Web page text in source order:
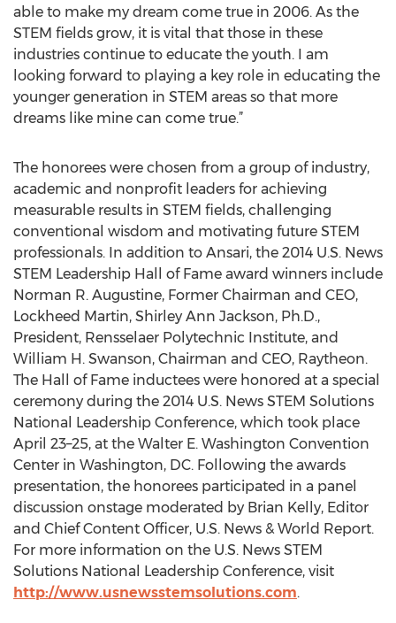
able to make my dream come true in 2006. As the
STEM fields grow, it is vital that those in these
industries continue to educate the youth. I am
looking forward to playing a key role in educating the
younger generation in STEM areas so that more
dreams like mine can come true.”
The honorees were chosen from a group of industry,
academic and nonprofit leaders for achieving
measurable results in STEM fields, challenging
conventional wisdom and motivating future STEM
professionals. In addition to Ansari, the 2014 U.S. News
STEM Leadership Hall of Fame award winners include
Norman R. Augustine, Former Chairman and CEO,
Lockheed Martin, Shirley Ann Jackson, Ph.D.,
President, Rensselaer Polytechnic Institute, and
William H. Swanson, Chairman and CEO, Raytheon.
The Hall of Fame inductees were honored at a special
ceremony during the 2014 U.S. News STEM Solutions
National Leadership Conference, which took place
April 23–25, at the Walter E. Washington Convention
Center in Washington, DC. Following the awards
presentation, the honorees participated in a panel
discussion onstage moderated by Brian Kelly, Editor
and Chief Content Officer, U.S. News & World Report.
For more information on the U.S. News STEM
Solutions National Leadership Conference, visit
http://www.usnewsstemsolutions.com.